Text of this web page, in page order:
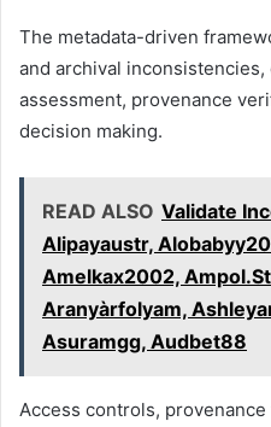
The metadata-driven
and archival
assessment, provenance
decision making.
READ ALSO Validate
Alipayaustr,
Amelkax2002,
Aranyàrfolyam,
Asuramgg, Audbet88
Access controls,